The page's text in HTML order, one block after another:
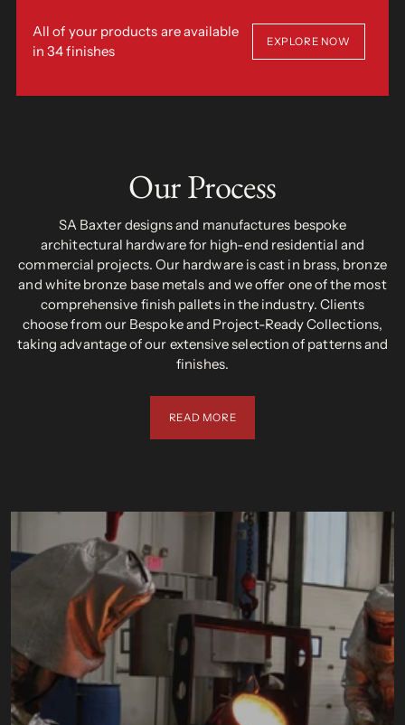
All of your products are available
in 34 finishes
EXPLORE NOW
Our Process
SA Baxter designs and manufactures bespoke
architectural hardware for high-end residential and
commercial projects. Our hardware is cast in brass, bronze
and white bronze base metals and we offer one of the most
comprehensive finish pallets in the industry. Clients
choose from our Bespoke and Project-Ready Collections,
taking advantage of our extensive selection of patterns and
finishes.
READ MORE